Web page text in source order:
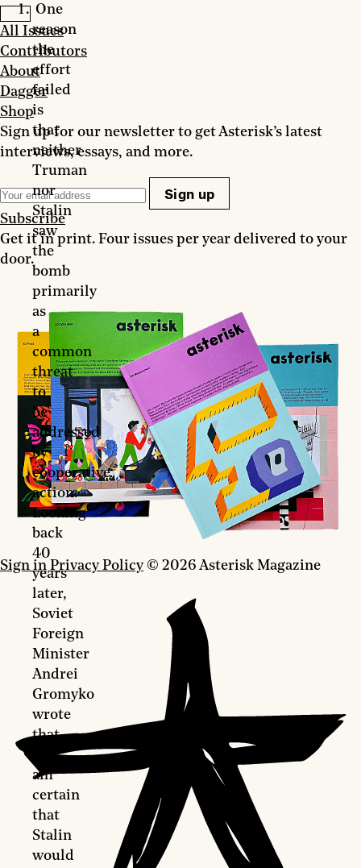
All Issues
Contributors
About
Dagger
Shop
Sign up for our newsletter to get Asterisk’s latest
interviews, essays, and more.
Sign up
Subscribe
Get it in print. Four issues per year delivered to your
door.
Sign in Privacy Policy © 2026 Asterisk Magazine
One
reason
the
effort
failed
is
that
neither
Truman
nor
Stalin
saw
the
bomb
primarily
as
a
common
threat
to
be
addressed
by
cooperative
action.
Looking
back
40
years
later,
Soviet
Foreign
Minister
Andrei
Gromyko
wrote
that
am
certain
that
Stalin
would